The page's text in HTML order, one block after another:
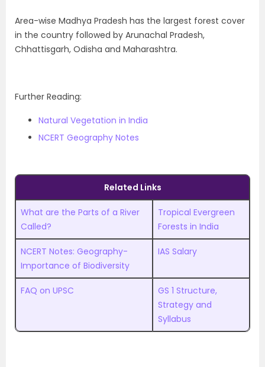
Area-wise Madhya Pradesh has the largest forest cover
in the country followed by Arunachal Pradesh,
Chhattisgarh, Odisha and Maharashtra.
Further Reading:
Natural Vegetation in India
NCERT Geography Notes
Related Links
What are the Parts of a River
Called?
Tropical Evergreen
Forests in India
NCERT Notes: Geography-
Importance of Biodiversity
IAS Salary
FAQ on UPSC
GS 1 Structure,
Strategy and
Syllabus